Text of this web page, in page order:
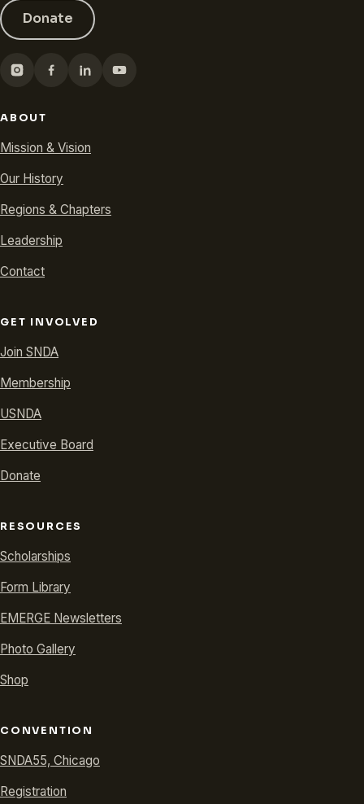
Donate
ABOUT
Mission & Vision
Our History
Regions & Chapters
Leadership
Contact
GET INVOLVED
Join SNDA
Membership
USNDA
Executive Board
Donate
RESOURCES
Scholarships
Form Library
EMERGE Newsletters
Photo Gallery
Shop
CONVENTION
SNDA55, Chicago
Registration